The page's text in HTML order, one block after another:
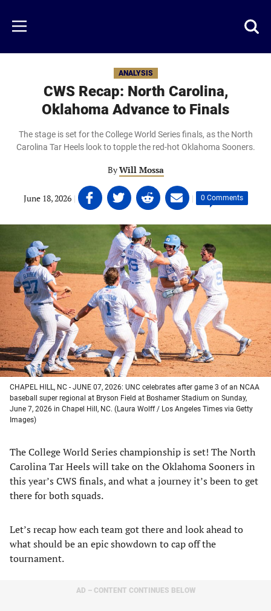
main
content
Menu
ANALYSIS
CWS Recap: North Carolina,
Oklahoma Advance to Finals
The stage is set for the College World Series finals, as the North
Carolina Tar Heels look to topple the red-hot Oklahoma Sooners.
ByWill Mossa
June 18, 2026 | Share
on
Facebook
a
new
tab)
Share
on
Twitter
(opens
in
a
new
tab)
Share
on
Linkedin
(opens
in
a
new
tab)
Share
on
email
(opens
in
a
new
tab)
| 0 Comments
CHAPEL HILL, NC - JUNE 07, 2026: UNC celebrates after game 3 of an NCAA
baseball super regional at Bryson Field at Boshamer Stadium on Sunday,
June 7, 2026 in Chapel Hill, NC. (Laura Wolff / Los Angeles Times via Getty
Images)
The College World Series championship is set! The North
Carolina Tar Heels will take on the Oklahoma Sooners in
this year’s CWS finals, and what a journey it’s been to get
there for both squads.
Let’s recap how each team got there and look ahead to
what should be an epic showdown to cap off the
tournament.
AD – CONTENT CONTINUES BELOW